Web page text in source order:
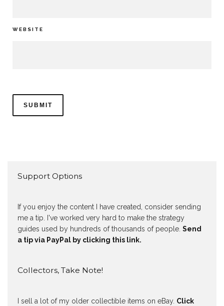
WEBSITE
Support Options
If you enjoy the content I have created, consider sending
me a tip. I've worked very hard to make the strategy
guides used by hundreds of thousands of people. Send
a tip via PayPal by clicking this link.
Collectors, Take Note!
I sell a lot of my older collectible items on eBay. Click